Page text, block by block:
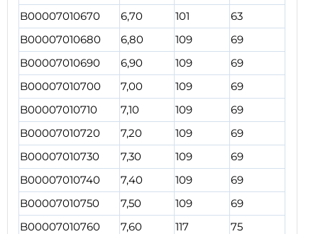
B00007010670
6,70 101
63
B00007010680
6,80 109
69
B00007010690
6,90 109
69
B00007010700
7,00 109
69
B00007010710
7,10 109
69
B00007010720
7,20 109
69
B00007010730
7,30 109
69
B00007010740
7,40 109
69
B00007010750
7,50 109
69
B00007010760
7,60 117
75